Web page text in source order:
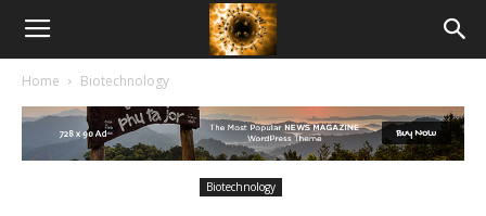
American
Biotech
Home Biotechnology
Biotechnology